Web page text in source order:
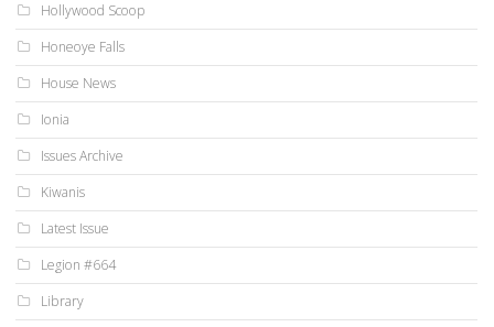
Hollywood Scoop
Honeoye Falls
House News
Ionia
Issues Archive
Kiwanis
Latest Issue
Legion #664
Library